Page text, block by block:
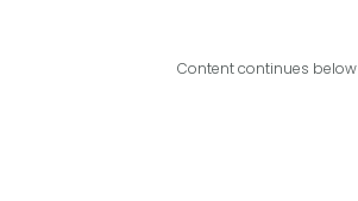
Content continues below